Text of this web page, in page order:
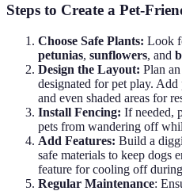
Steps to Create a Pet-
Choose Safe Plants: Look
petunias, sunflowers, and
Design the Layout: Plan
designated for pet play.
and even shaded areas for
Install Fencing: If needed,
pets from wandering off
Add Features: Build a
safe materials to keep dogs
feature for cooling off
Regular Maintenance: